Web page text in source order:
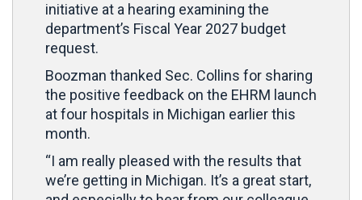
initiative at a hearing examining the
department’s Fiscal Year 2027 budget
request.
Boozman thanked Sec. Collins for sharing
the positive feedback on the EHRM launch
at four hospitals in Michigan earlier this
month.
“I am really pleased with the results that
we’re getting in Michigan. It’s a great start,